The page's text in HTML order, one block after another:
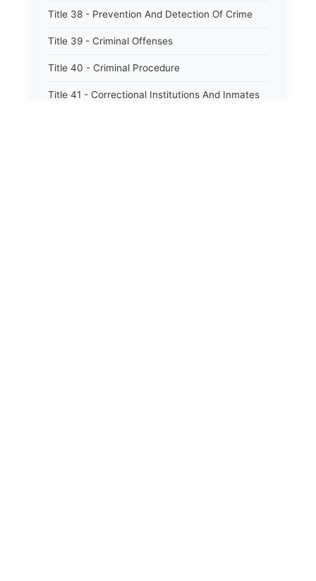
Title 38 - Prevention And Detection Of Crime
Title 39 - Criminal Offenses
Title 40 - Criminal Procedure
Title 41 - Correctional Institutions And Inmates